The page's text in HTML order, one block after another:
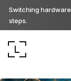
Switching
steps.